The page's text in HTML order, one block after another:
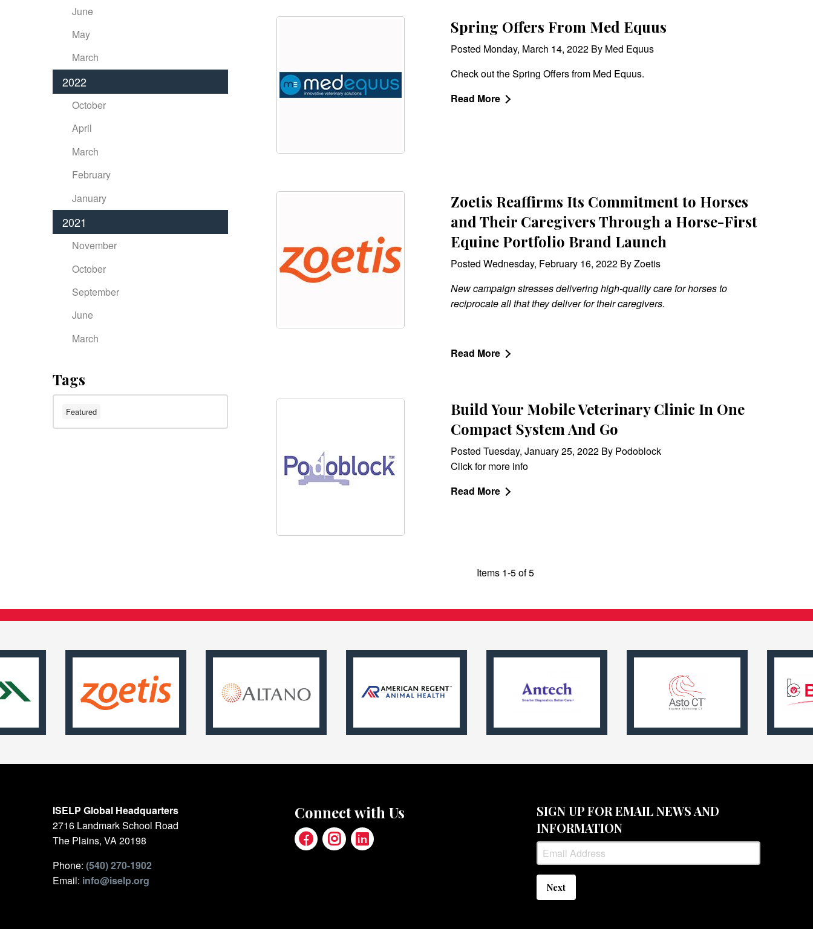
Spring Offers From Med Equus
Posted Monday, March 14, 2022 By Med Equus
Check out the Spring Offers from Med Equus.
Read More
Zoetis Reaffirms Its Commitment to Horses
and Their Caregivers Through a Horse-First
Equine Portfolio Brand Launch
Posted Wednesday, February 16, 2022 By Zoetis
New campaign stresses delivering high-quality care for horses to
reciprocate all that they deliver for their caregivers.
Read More
Build Your Mobile Veterinary Clinic In One
Compact System And Go
Posted Tuesday, January 25, 2022 By Podoblock
Click for more info
Read More
Items 1-5 of 5
June
May
March
2022
October
April
March
February
January
2021
November
October
September
June
March
Tags
Featured
ISELP Global Headquarters
2716 Landmark School Road
The Plains, VA 20198
Phone: (540) 270-1902
Email: info@iselp.org
Connect with Us
SIGN UP FOR EMAIL NEWS AND
INFORMATION
Next